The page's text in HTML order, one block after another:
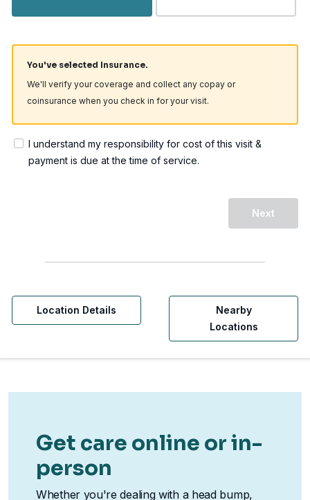
You've selected Insurance.
We'll verify your coverage and collect any copay or
coinsurance when you check in for your visit.
I understand my responsibility for cost of this visit &
payment is due at the time of service.
Next
Location Details
Nearby
Locations
Get care online or in-
person
Whether you're dealing with a head bump,